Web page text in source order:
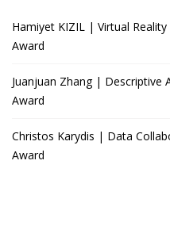
Hamiyet KIZIL | Virtual
Award
Juanjuan Zhang | Descriptive
Award
Christos Karydis | Data
Award